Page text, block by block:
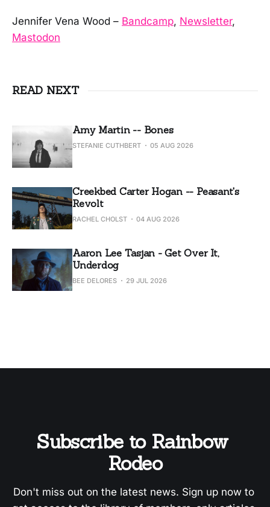
Jennifer Vena Wood – Bandcamp, Newsletter,
Mastodon
READ NEXT
Amy Martin -- Bones
STEFANIE CUTHBERT 05 AUG 2026
Creekbed Carter Hogan -- Peasant's
Revolt
RACHEL CHOLST 04 AUG 2026
Aaron Lee Tasjan - Get Over It,
Underdog
BEE DELORES 29 JUL 2026
Subscribe to Rainbow
Rodeo
Don't miss out on the latest news. Sign up now to